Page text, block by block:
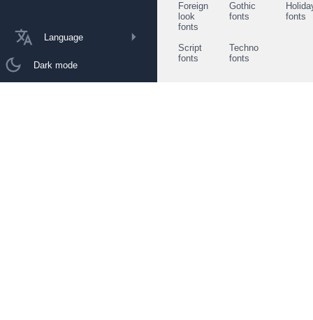
Language
Dark mode
Foreign
look
fonts
Gothic
fonts
fonts
Script
fonts
Techno
fonts